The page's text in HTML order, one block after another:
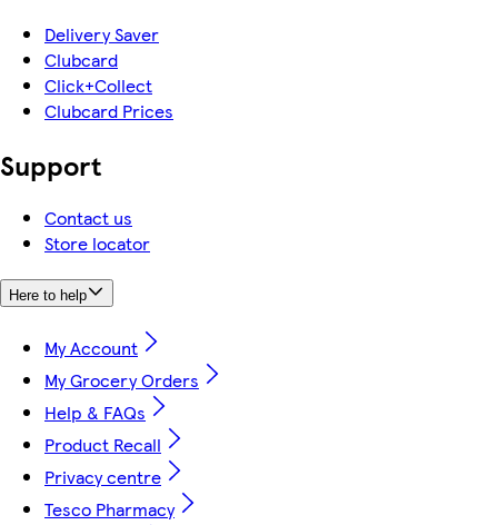
Delivery Saver
Clubcard
Click+Collect
Clubcard Prices
Support
Contact us
Store locator
Here to help
My Account
My Grocery Orders
Help & FAQs
Product Recall
Privacy centre
Tesco Pharmacy